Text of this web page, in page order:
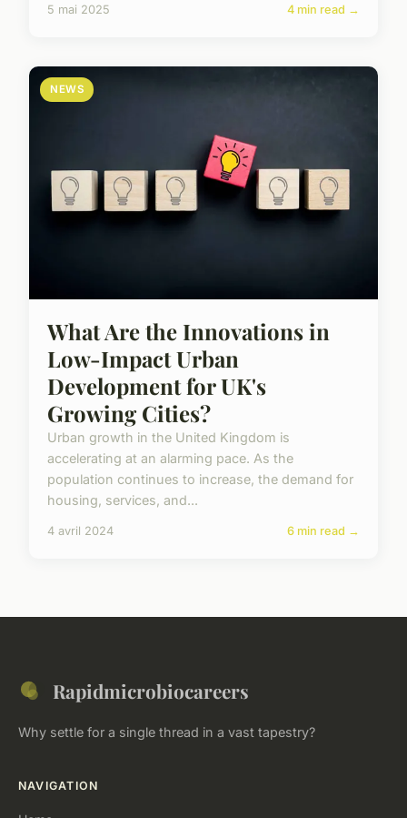
5 mai 2025 4 min read →
NEWS
What Are the Innovations in
Low-Impact Urban
Development for UK's
Growing Cities?
Urban growth in the United Kingdom is
accelerating at an alarming pace. As the
population continues to increase, the demand for
housing, services, and...
4 avril 2024 6 min read →
Rapidmicrobiocareers
Why settle for a single thread in a vast tapestry?
NAVIGATION